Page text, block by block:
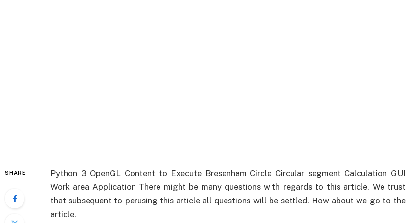
SHARE
Python 3 OpenGL Content to Execute Bresenham Circle Circular segment Calculation GUI
Work area Application There might be many questions with regards to this article. We trust
that subsequent to perusing this article all questions will be settled. How about we go to the
article.